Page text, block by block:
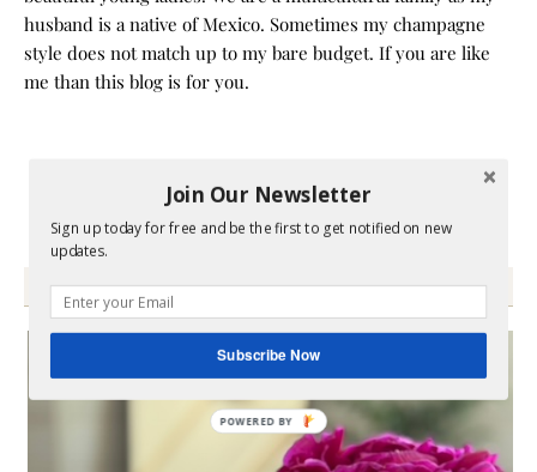
husband is a native of Mexico. Sometimes my champagne
style does not match up to my bare budget. If you are like
me than this blog is for you.
GRAB MY BOOK
Join Our Newsletter
Sign up today for free and be the first to get notified on new
updates.
Subscribe Now